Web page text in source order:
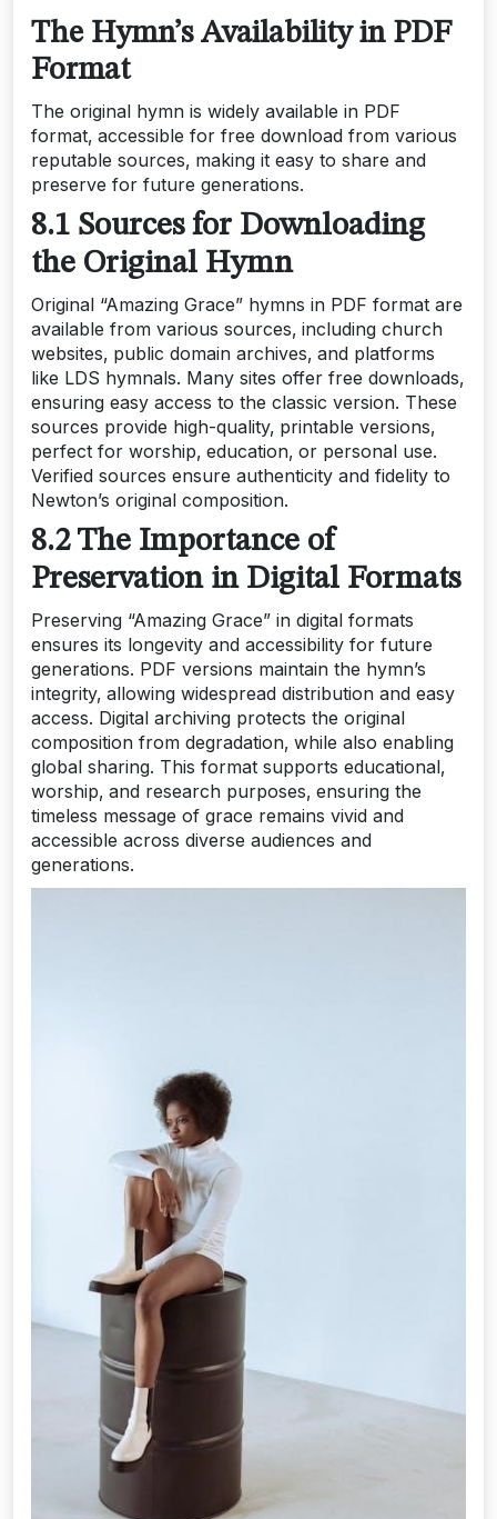
The Hymn’s Availability in PDF
Format
The original hymn is widely available in PDF
format‚ accessible for free download from various
reputable sources‚ making it easy to share and
preserve for future generations.
8.1 Sources for Downloading
the Original Hymn
Original “Amazing Grace” hymns in PDF format are
available from various sources‚ including church
websites‚ public domain archives‚ and platforms
like LDS hymnals. Many sites offer free downloads‚
ensuring easy access to the classic version. These
sources provide high-quality‚ printable versions‚
perfect for worship‚ education‚ or personal use.
Verified sources ensure authenticity and fidelity to
Newton’s original composition.
8.2 The Importance of
Preservation in Digital Formats
Preserving “Amazing Grace” in digital formats
ensures its longevity and accessibility for future
generations. PDF versions maintain the hymn’s
integrity‚ allowing widespread distribution and easy
access. Digital archiving protects the original
composition from degradation‚ while also enabling
global sharing. This format supports educational‚
worship‚ and research purposes‚ ensuring the
timeless message of grace remains vivid and
accessible across diverse audiences and
generations.